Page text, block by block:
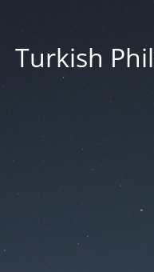
Turkish